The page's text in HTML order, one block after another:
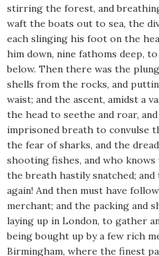
stirring the forest, and
waft the boats out to sea, the
each slinging his foot on the
him down, nine fathoms deep,
below. Then there was the
shells from the rocks, and
waist; and the ascent, amidst a
the head to seethe and roar,
imprisoned breath to convulse
the fear of sharks, and the
shooting fishes, and who
the breath hastily snatched;
again! And then must have
merchant; and the packing and
laying up in London, to gather
being bought up by a few rich
Birmingham, where the finest